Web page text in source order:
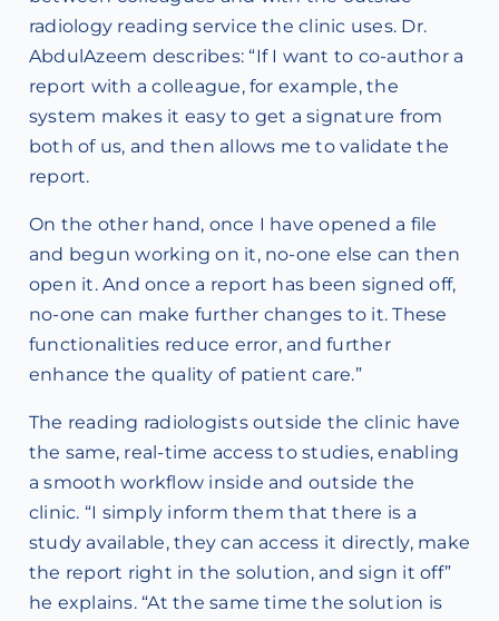
radiology reading service the clinic uses. Dr.
AbdulAzeem describes: “If I want to co-author a
report with a colleague, for example, the
system makes it easy to get a signature from
both of us, and then allows me to validate the
report.
On the other hand, once I have opened a file
and begun working on it, no-one else can then
open it. And once a report has been signed off,
no-one can make further changes to it. These
functionalities reduce error, and further
enhance the quality of patient care.”
The reading radiologists outside the clinic have
the same, real-time access to studies, enabling
a smooth workflow inside and outside the
clinic. “I simply inform them that there is a
study available, they can access it directly, make
the report right in the solution, and sign it off”
he explains. “At the same time the solution is